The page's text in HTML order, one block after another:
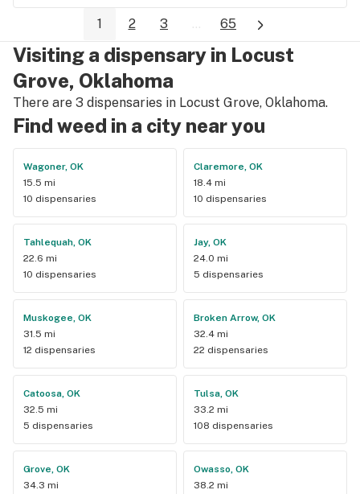
1 2 3 ... 65
Visiting a dispensary in Locust
Grove, Oklahoma
There are 3 dispensaries in Locust Grove, Oklahoma.
Find weed in a city near you
Wagoner, OK
15.5 mi
10 dispensaries
Claremore, OK
18.4 mi
10 dispensaries
Tahlequah, OK
22.6 mi
10 dispensaries
Jay, OK
24.0 mi
5 dispensaries
Muskogee, OK
31.5 mi
12 dispensaries
Broken Arrow, OK
32.4 mi
22 dispensaries
Catoosa, OK
32.5 mi
5 dispensaries
Tulsa, OK
33.2 mi
108 dispensaries
Grove, OK
34.3 mi
Owasso, OK
38.2 mi